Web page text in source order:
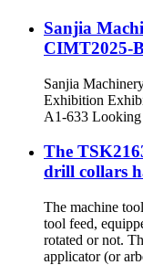
Sanjia
CIMT2025-
Sanjia
Exhibition
A1-633
The
drill collars
The machine
tool feed,
rotated or not.
applicator (or